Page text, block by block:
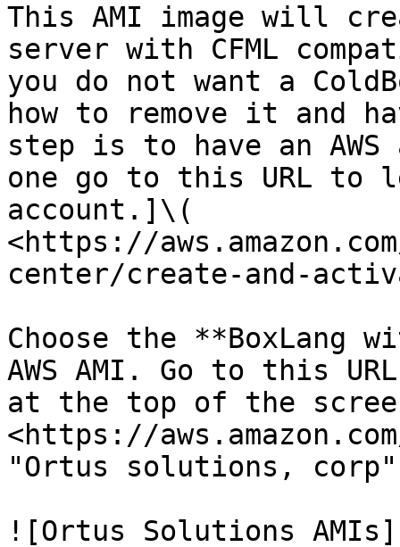
This AMI image will
server with CFML
you do not want a
how to remove it and
step is to have an
one go to this URL to
account.]\(
<https://
center/create-and-
Choose the **BoxLang
AWS AMI. Go to this
at the top of the
<https://
"Ortus solutions, corp"
![Ortus Solutions AMIs]